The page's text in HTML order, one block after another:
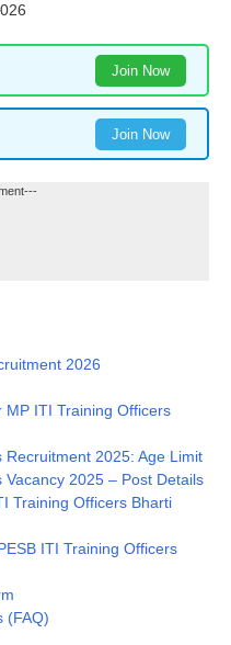
Join Now
Join Now
2026
MP ITI Training Officers
Recruitment 2025: Age Limit
2025 – Post Details
Training Officers Bharti
ITI Training Officers
(FAQ)